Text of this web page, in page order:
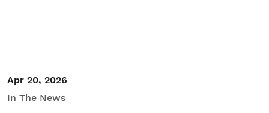
Apr 20, 2026
In The News